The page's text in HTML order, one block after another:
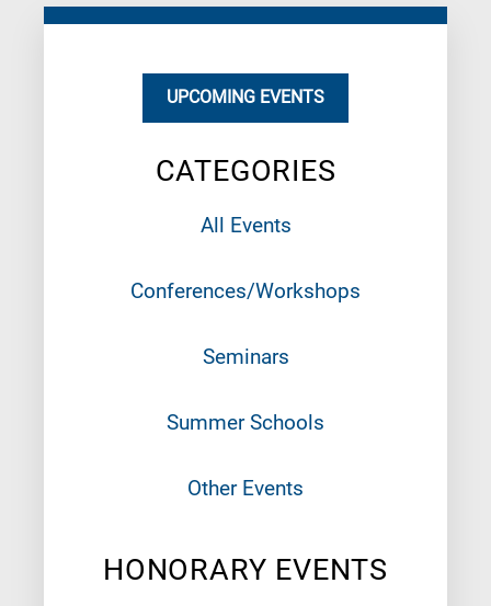
UPCOMING EVENTS
CATEGORIES
All Events
Conferences/Workshops
Seminars
Summer Schools
Other Events
HONORARY EVENTS